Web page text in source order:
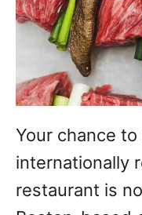
Your chance
internationally
restaurant is